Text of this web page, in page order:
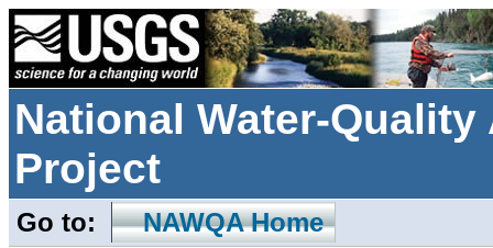
National Water-
Project
Go to: NAWQA Home